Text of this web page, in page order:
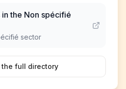
the Non spécifié
sector
the full directory